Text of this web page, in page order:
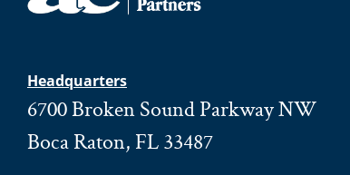
Headquarters
6700 Broken Sound Parkway NW
Boca Raton, FL 33487